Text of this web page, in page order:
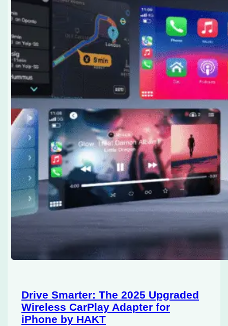
Drive Smarter: The 2025 Upgraded
Wireless CarPlay Adapter for
iPhone by HAKT